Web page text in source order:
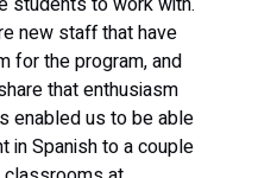
new staff that have
for the program, and
that enthusiasm
enabled us to be able
in Spanish to a couple